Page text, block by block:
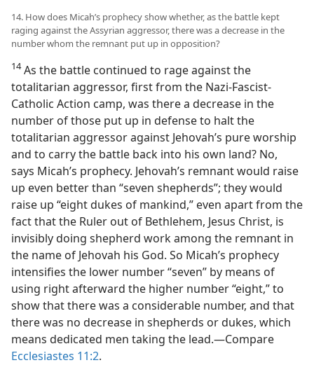
14. How does Micah’s prophecy show whether, as the battle kept
raging against the Assyrian aggressor, there was a decrease in the
number whom the remnant put up in opposition?
14As the battle continued to rage against the
totalitarian aggressor, first from the Nazi-Fascist-
Catholic Action camp, was there a decrease in the
number of those put up in defense to halt the
totalitarian aggressor against Jehovah’s pure worship
and to carry the battle back into his own land? No,
says Micah’s prophecy. Jehovah’s remnant would raise
up even better than “seven shepherds”; they would
raise up “eight dukes of mankind,” even apart from the
fact that the Ruler out of Bethlehem, Jesus Christ, is
invisibly doing shepherd work among the remnant in
the name of Jehovah his God. So Micah’s prophecy
intensifies the lower number “seven” by means of
using right afterward the higher number “eight,” to
show that there was a considerable number, and that
there was no decrease in shepherds or dukes, which
means dedicated men taking the lead.—Compare
Ecclesiastes 11:2.